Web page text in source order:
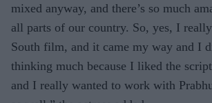
mixed anyway, and there’s so much
all parts of our country. So, yes, I
South film, and it came my way and I
thinking much because I liked the
and I really wanted to work with